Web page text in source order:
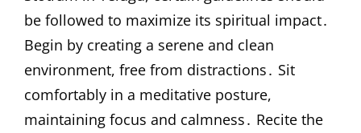
be followed to maximize its spiritual impact․
Begin by creating a serene and clean
environment, free from distractions․ Sit
comfortably in a meditative posture,
maintaining focus and calmness․ Recite the